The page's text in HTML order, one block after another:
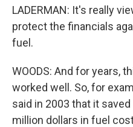
LADERMAN: It's really
protect the financials
fuel.
WOODS: And for years,
worked well. So, for
said in 2003 that it
million dollars in fuel